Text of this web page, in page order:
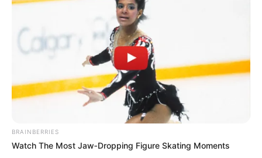
BRAINBERRIES
Watch The Most Jaw‑Dropping Figure Skating Moments